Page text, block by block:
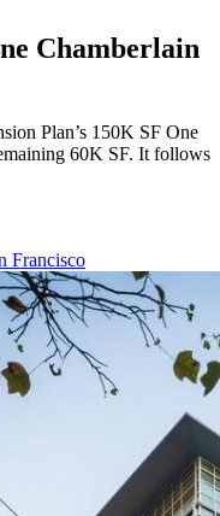
Chamberlain
Plan’s 150K SF One
60K SF. It follows
Francisco